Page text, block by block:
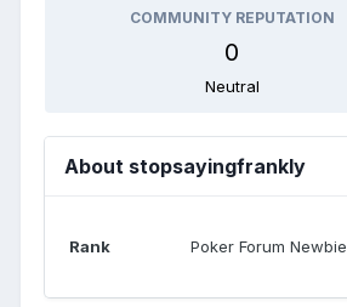
COMMUNITY REPUTATION
0
Neutral
About stopsayingfrankly
Rank Poker Forum Newbie